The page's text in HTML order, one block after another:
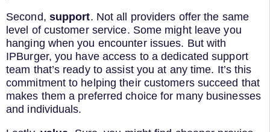
Second, support. Not all providers offer the same
level of customer service. Some might leave you
hanging when you encounter issues. But with
IPBurger, you have access to a dedicated support
team that’s ready to assist you at any time. It’s this
commitment to helping their customers succeed that
makes them a preferred choice for many businesses
and individuals.